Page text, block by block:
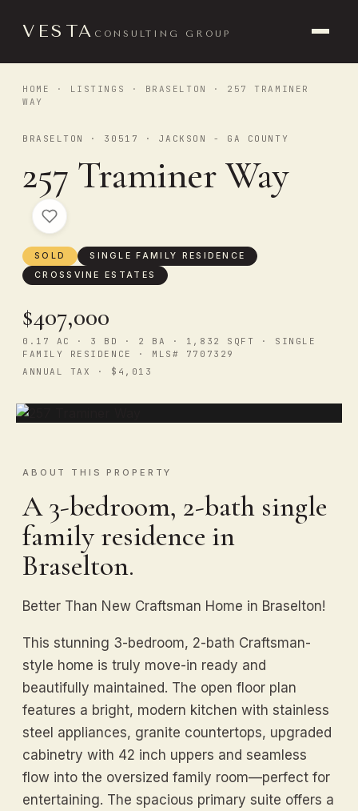
VESTA CONSULTING GROUP
HOME · LISTINGS · BRASELTON
· 257 TRAMINER
WAY
BRASELTON · 30517 · JACKSON - GA COUNTY
257 Traminer Way
SOLD
SINGLE FAMILY RESIDENCE
CROSSVINE ESTATES
$407,000
0.17 AC · 3 BD · 2 BA · 1,832 SQFT · SINGLE
FAMILY RESIDENCE · MLS# 7707329
ANNUAL TAX · $4,013
ABOUT THIS PROPERTY
A 3-bedroom, 2-bath single
family residence in
Braselton.
Better Than New Craftsman Home in Braselton!
This stunning 3-bedroom, 2-bath Craftsman-
style home is truly move-in ready and
beautifully maintained. The open floor plan
features a bright, modern kitchen with stainless
steel appliances, granite countertops, upgraded
cabinetry with 42 inch uppers and seamless
flow into the oversized family room—perfect for
entertaining. The spacious primary suite offers a